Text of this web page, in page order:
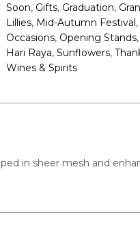
Soon, Gifts, Graduation,
Lillies, Mid-Autumn Festival,
Occasions, Opening Stands,
Hari Raya, Sunflowers,
Wines & Spirits
in sheer mesh and